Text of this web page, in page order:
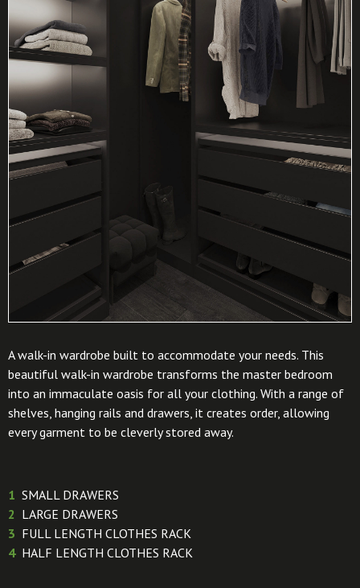
A walk-in wardrobe built to accommodate your needs. This
beautiful walk-in wardrobe transforms the master bedroom
into an immaculate oasis for all your clothing. With a range of
shelves, hanging rails and drawers, it creates order, allowing
every garment to be cleverly stored away.
1 SMALL DRAWERS
2 LARGE DRAWERS
3 FULL LENGTH CLOTHES RACK
4 HALF LENGTH CLOTHES RACK